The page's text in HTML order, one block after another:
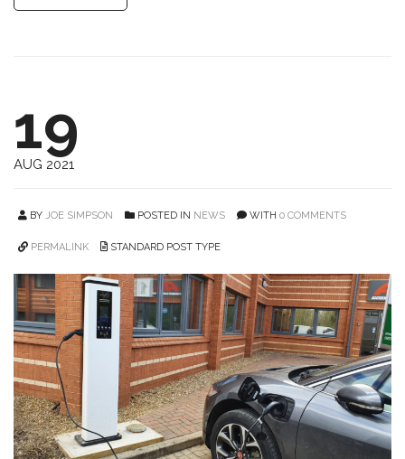
19
AUG 2021
BY JOE SIMPSON POSTED IN NEWS WITH 0 COMMENTS
PERMALINK STANDARD POST TYPE